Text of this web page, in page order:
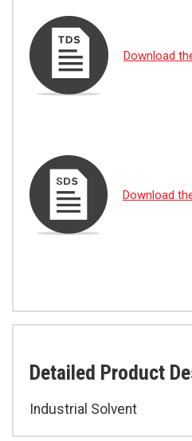
Download
Download
Detailed Product
Industrial Solvent